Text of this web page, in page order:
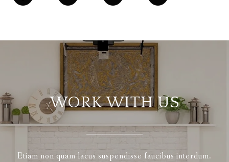
WORK WITH US
Etiam non quam lacus suspendisse faucibus interdum.